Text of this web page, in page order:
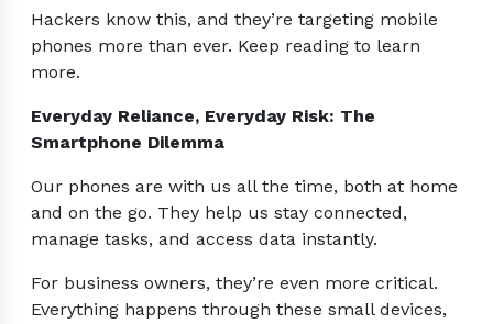
Hackers know this, and they’re targeting mobile
phones more than ever. Keep reading to learn
more.
Everyday Reliance, Everyday Risk: The
Smartphone Dilemma
Our phones are with us all the time, both at home
and on the go. They help us stay connected,
manage tasks, and access data instantly.
For business owners, they’re even more critical.
Everything happens through these small devices,